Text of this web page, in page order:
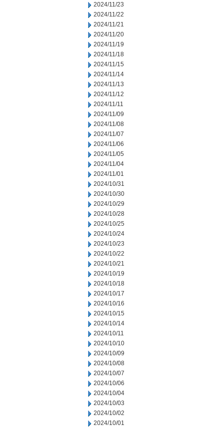
2024/11/23
2024/11/22
2024/11/21
2024/11/20
2024/11/19
2024/11/18
2024/11/15
2024/11/14
2024/11/13
2024/11/12
2024/11/11
2024/11/09
2024/11/08
2024/11/07
2024/11/06
2024/11/05
2024/11/04
2024/11/01
2024/10/31
2024/10/30
2024/10/29
2024/10/28
2024/10/25
2024/10/24
2024/10/23
2024/10/22
2024/10/21
2024/10/19
2024/10/18
2024/10/17
2024/10/16
2024/10/15
2024/10/14
2024/10/11
2024/10/10
2024/10/09
2024/10/08
2024/10/07
2024/10/06
2024/10/04
2024/10/03
2024/10/02
2024/10/01